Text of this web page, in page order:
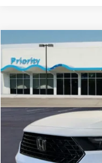
Honda Accord
VIN:1HGCY1F25TA058058
In Stock
MSRP:
Priority Discount:
Selling Price:
Compare